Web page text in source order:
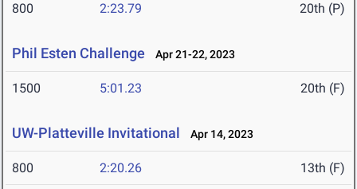
800 2:23.79 20th (P)
Phil Esten Challenge Apr 21-22, 2023
1500 5:01.23 20th (F)
UW-Platteville Invitational Apr 14, 2023
800 2:20.26 13th (F)